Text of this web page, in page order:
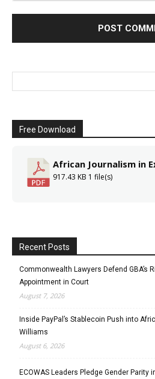
Free Download
African Journalism in
917.43 KB 1 file(s)
Recent Posts
Commonwealth Lawyers Defend GBA’s
Appointment in Court
August 7, 2026
Inside PayPal’s Stablecoin Push into
Williams
August 6, 2026
ECOWAS Leaders Pledge Gender Parity